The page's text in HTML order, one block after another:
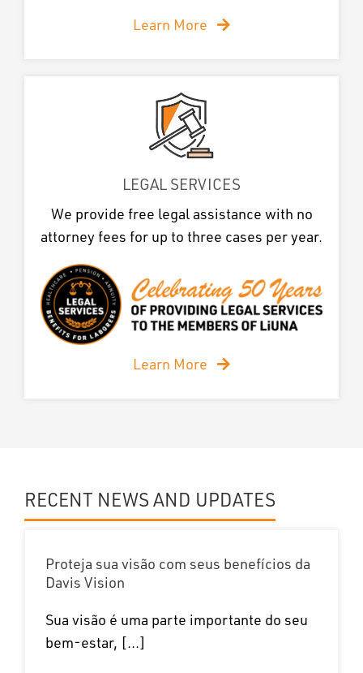
Learn More
LEGAL SERVICES
We provide free legal assistance with no
attorney fees for up to three cases per year.
Learn More
RECENT NEWS AND UPDATES
Proteja sua visão com seus benefícios da
Davis Vision
Sua visão é uma parte importante do seu
bem-estar, [...]